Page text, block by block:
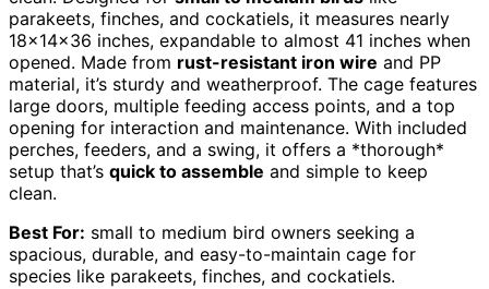
parakeets, finches, and cockatiels, it measures nearly
18x14x36 inches, expandable to almost 41 inches when
opened. Made from rust-resistant iron wire and PP
material, it’s sturdy and weatherproof. The cage features
large doors, multiple feeding access points, and a top
opening for interaction and maintenance. With included
perches, feeders, and a swing, it offers a *thorough*
setup that’s quick to assemble and simple to keep
clean.
Best For: small to medium bird owners seeking a
spacious, durable, and easy-to-maintain cage for
species like parakeets, finches, and cockatiels.